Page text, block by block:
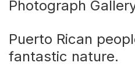
Photograph
Puerto Rican
fantastic nature.